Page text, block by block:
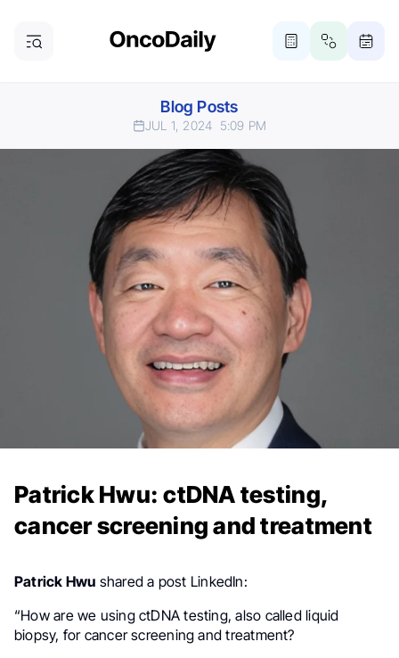
Blog Posts
JUL 1, 2024 5:09 PM
Patrick Hwu: ctDNA testing,
cancer screening and treatment
Patrick Hwu shared a post LinkedIn:
“How are we using ctDNA testing, also called liquid
biopsy, for cancer screening and treatment?